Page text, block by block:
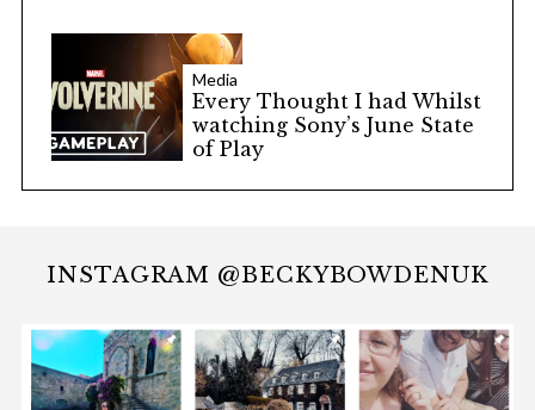
Media
Every Thought I had Whilst
watching Sony’s June State
of Play
INSTAGRAM @BECKYBOWDENUK